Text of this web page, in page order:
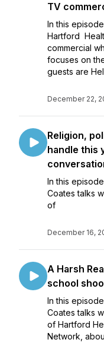
TV
In this
Hartford
commercial
focuses on
guests are
December 22,
Religion,
handle this
In this
Coates talks
of
December 16,
A Harsh
school
In this
Coates talks
of Hartford
Network,